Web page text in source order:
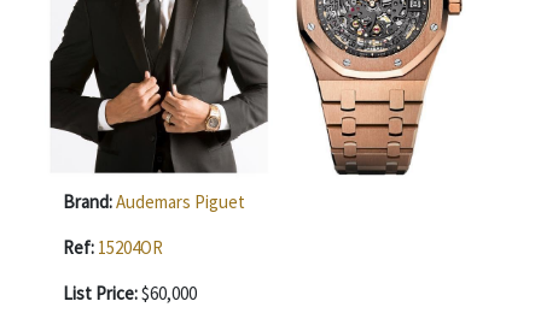
Brand:Audemars Piguet
Ref: 15204OR
List Price:$60,000